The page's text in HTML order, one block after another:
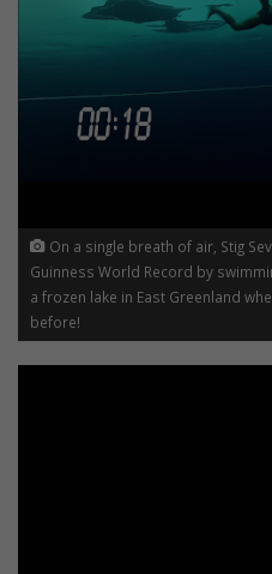
On a single breath of air, Stig
Guinness World Record by
a frozen lake in East Greenland
before!